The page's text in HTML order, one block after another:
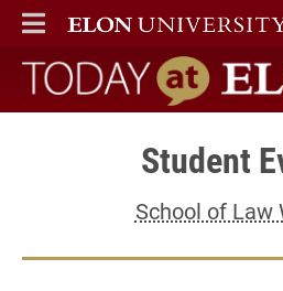
ELON
MAIN MENU
Today at Elon
Student
School of Law